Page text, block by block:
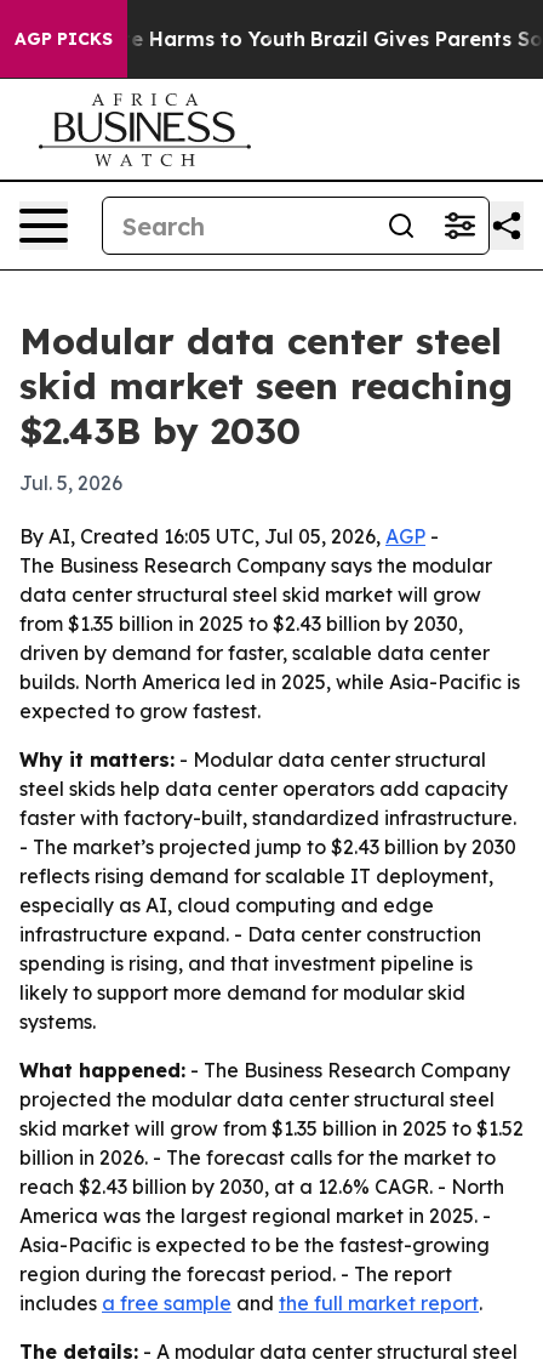
AGP PICKS
to Abate Harms to Youth Brazil Gives Parents
Modular data center steel
skid market seen reaching
$2.43B by 2030
Jul. 5, 2026
By AI, Created 16:05 UTC, Jul 05, 2026, AGP -
The Business Research Company says the modular
data center structural steel skid market will grow
from $1.35 billion in 2025 to $2.43 billion by 2030,
driven by demand for faster, scalable data center
builds. North America led in 2025, while Asia-Pacific is
expected to grow fastest.
Why it matters: - Modular data center structural
steel skids help data center operators add capacity
faster with factory-built, standardized infrastructure.
- The market’s projected jump to $2.43 billion by 2030
reflects rising demand for scalable IT deployment,
especially as AI, cloud computing and edge
infrastructure expand. - Data center construction
spending is rising, and that investment pipeline is
likely to support more demand for modular skid
systems.
What happened: - The Business Research Company
projected the modular data center structural steel
skid market will grow from $1.35 billion in 2025 to $1.52
billion in 2026. - The forecast calls for the market to
reach $2.43 billion by 2030, at a 12.6% CAGR. - North
America was the largest regional market in 2025. -
Asia-Pacific is expected to be the fastest-growing
region during the forecast period. - The report
includes a free sample and the full market report.
The details: - A modular data center structural steel